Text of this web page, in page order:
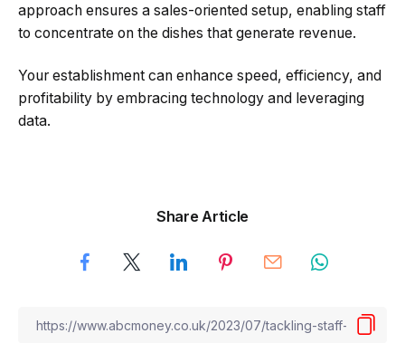
approach ensures a sales-oriented setup, enabling staff
to concentrate on the dishes that generate revenue.
Your establishment can enhance speed, efficiency, and
profitability by embracing technology and leveraging
data.
Share Article